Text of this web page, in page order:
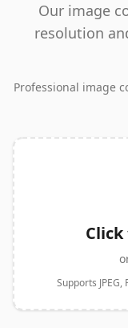
Our image
resolution
Professional image
Supports